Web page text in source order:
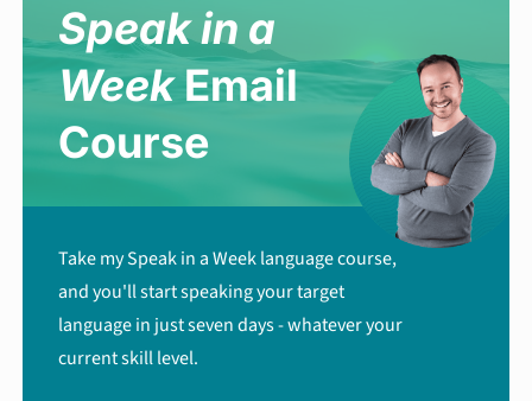
Speak in a
WeekEmail
Course
Take my Speak in a Week language course,
and you'll start speaking your target
language in just seven days - whatever your
current skill level.